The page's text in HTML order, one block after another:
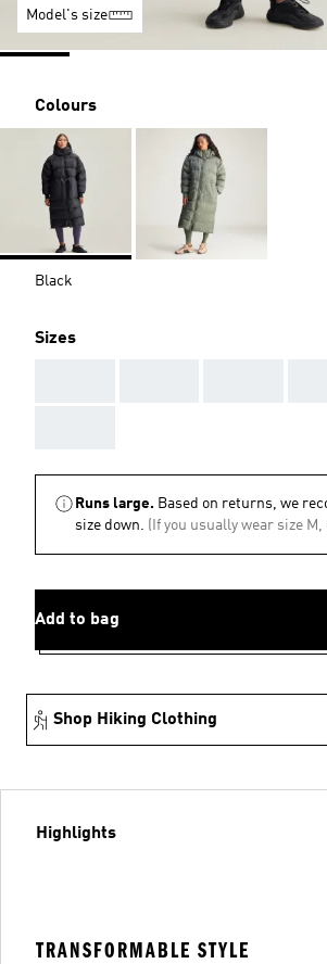
Model's size
Colours
Black
Sizes
Runs large. Based on returns, we
size down. (If you usually wear size M,
Add to bag
Shop Hiking Clothing
Highlights
TRANSFORMABLE STYLE